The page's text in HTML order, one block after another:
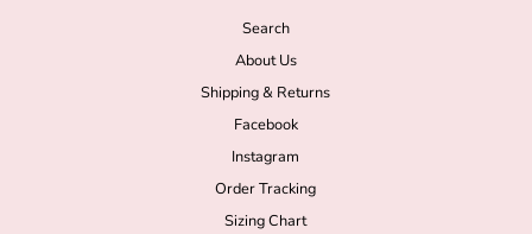
Search
About Us
Shipping & Returns
Facebook
Instagram
Order Tracking
Sizing Chart